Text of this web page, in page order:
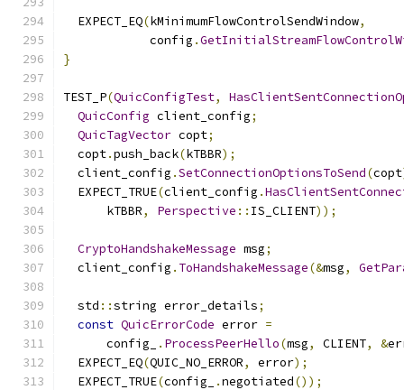
  EXPECT_EQ
(kMinimumFlowControlSendWindow,
            config
.
}
TEST_P(QuicConfigTest,
QuicConfig client_config;
QuicTagVector copt;
  copt
.push_back(kTBBR);
  client_config
.SetConnectionOptionsToSend(copt
  EXPECT_TRUE
(client_config .
      kTBBR
, Perspective :: IS_CLIENT));
CryptoHandshakeMessage msg;
  client_config
. ToHandshakeMessage(&msg,
  std
::string error_details;
const QuicErrorCode error =
      config_
. ProcessPeerHello(msg, CLIENT, &
  EXPECT_EQ
(QUIC_NO_ERROR, error);
  EXPECT_TRUE
(config_ .negotiated());